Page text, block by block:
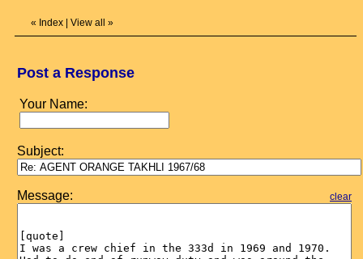
« Index View all »
Post a Response
Your Name:
Subject:
Message: clear